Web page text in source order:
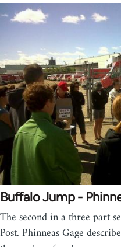
Buffalo Jump -
The second in a three part
Post. Phinneas Gage